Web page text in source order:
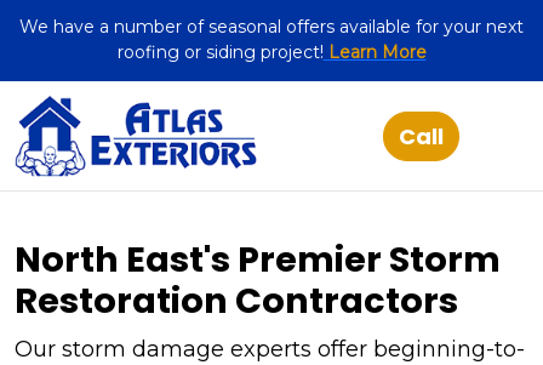
We have a number of seasonal offers available for your next
roofing or siding project! Learn More
North East's Premier Storm
Restoration Contractors
Our storm damage experts offer beginning-to-